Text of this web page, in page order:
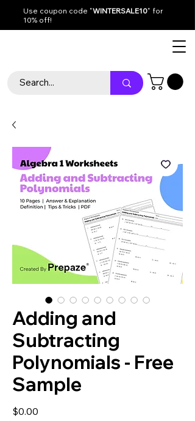
Use coupon code "WINTERSALE10" for
10% off!
Adding and
Subtracting
Polynomials - Free
Sample
$0.00